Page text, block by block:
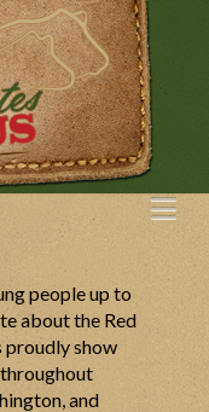
people up to
about the Red
proudly show
and